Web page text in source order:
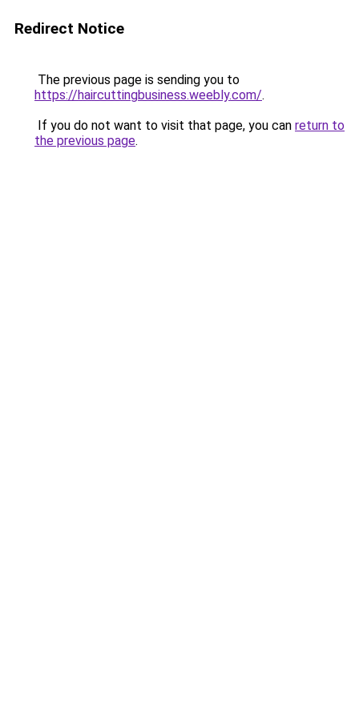
Redirect Notice
The previous page is sending you to
https://haircuttingbusiness.weebly.com/.
If you do not want to visit that page, you can return to
the previous page.